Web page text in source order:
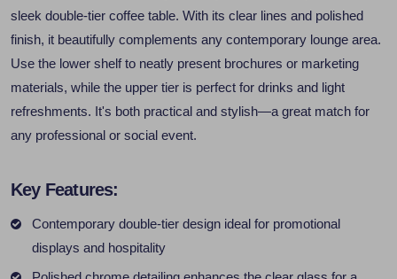
sleek double-tier coffee table. With its clear lines and polished
finish, it beautifully complements any contemporary lounge area.
Use the lower shelf to neatly present brochures or marketing
materials, while the upper tier is perfect for drinks and light
refreshments. It's both practical and stylish—a great match for
any professional or social event.
Key Features:
Contemporary double-tier design ideal for promotional
displays and hospitality